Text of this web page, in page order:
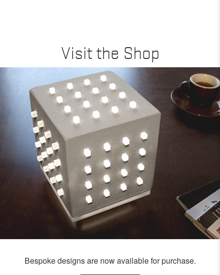
Visit the Shop
Bespoke designs are now available for purchase.